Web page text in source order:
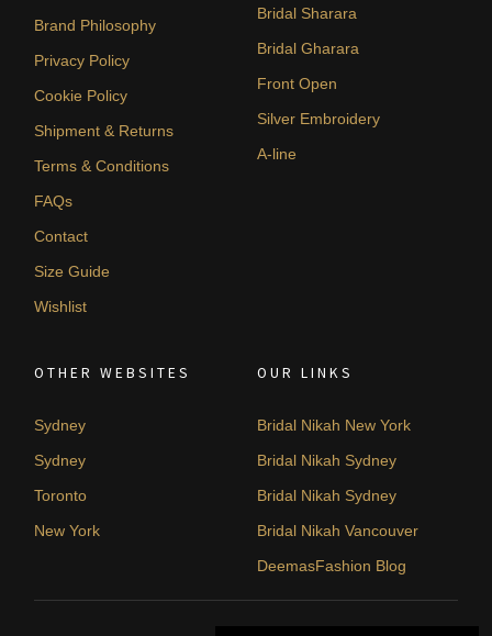
Brand Philosophy
Privacy Policy
Cookie Policy
Shipment & Returns
Terms & Conditions
FAQs
Contact
Size Guide
Wishlist
Bridal Sharara
Bridal Gharara
Front Open
Silver Embroidery
A-line
OTHER WEBSITES
Sydney
Sydney
Toronto
New York
OUR LINKS
Bridal Nikah New York
Bridal Nikah Sydney
Bridal Nikah Sydney
Bridal Nikah Vancouver
DeemasFashion Blog